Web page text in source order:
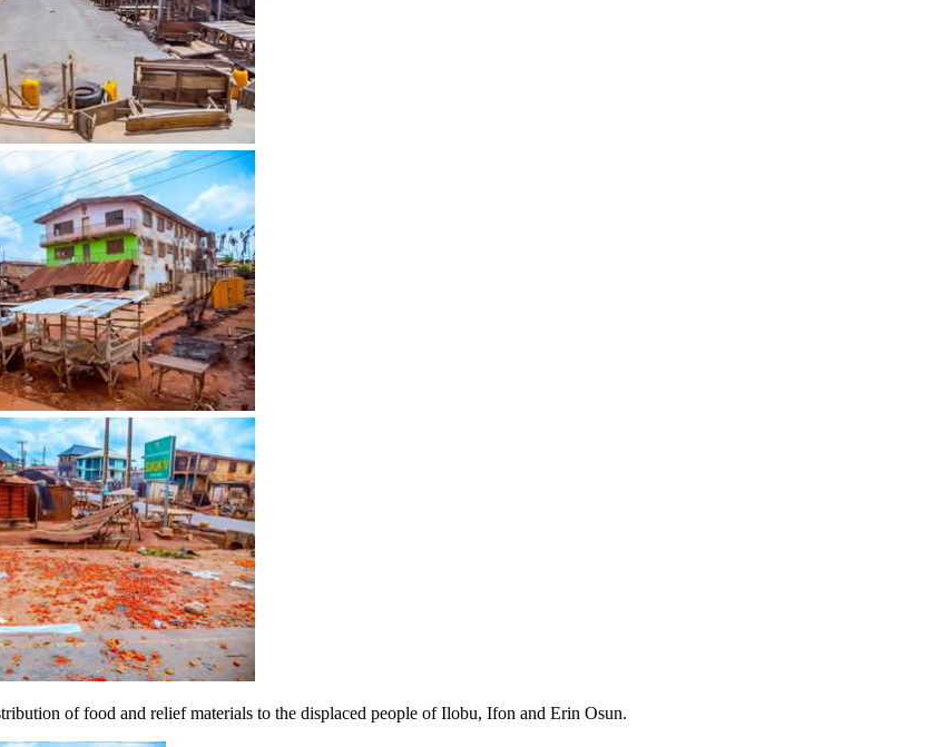
of food and relief materials to the displaced people of Ilobu, Ifon and Erin Osun.